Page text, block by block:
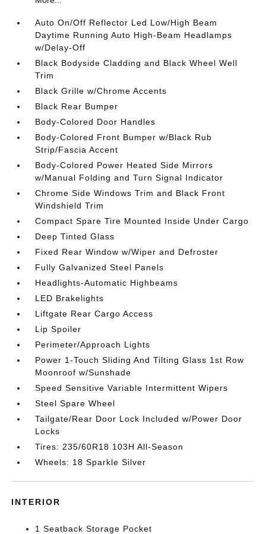
Auto On/Off Reflector Led Low/High Beam
Daytime Running Auto High-Beam Headlamps
w/Delay-Off
Black Bodyside Cladding and Black Wheel Well
Trim
Black Grille w/Chrome Accents
Black Rear Bumper
Body-Colored Door Handles
Body-Colored Front Bumper w/Black Rub
Strip/Fascia Accent
Body-Colored Power Heated Side Mirrors
w/Manual Folding and Turn Signal Indicator
Chrome Side Windows Trim and Black Front
Windshield Trim
Compact Spare Tire Mounted Inside Under Cargo
Deep Tinted Glass
Fixed Rear Window w/Wiper and Defroster
Fully Galvanized Steel Panels
Headlights-Automatic Highbeams
LED Brakelights
Liftgate Rear Cargo Access
Lip Spoiler
Perimeter/Approach Lights
Power 1-Touch Sliding And Tilting Glass 1st Row
Moonroof w/Sunshade
Speed Sensitive Variable Intermittent Wipers
Steel Spare Wheel
Tailgate/Rear Door Lock Included w/Power Door
Locks
Tires: 235/60R18 103H All-Season
Wheels: 18 Sparkle Silver
INTERIOR
1 Seatback Storage Pocket